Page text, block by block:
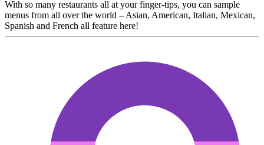
With so many restaurants all at your finger-tips, you can sample
menus from all over the world – Asian, American, Italian, Mexican,
Spanish and French all feature here!